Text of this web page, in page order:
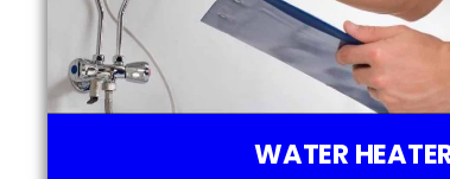
WATER